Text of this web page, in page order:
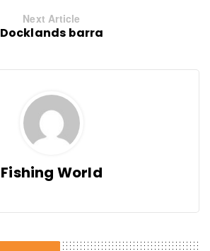
Next Article
Docklands barra
Fishing World